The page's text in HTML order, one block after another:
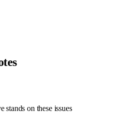
stands on these issues